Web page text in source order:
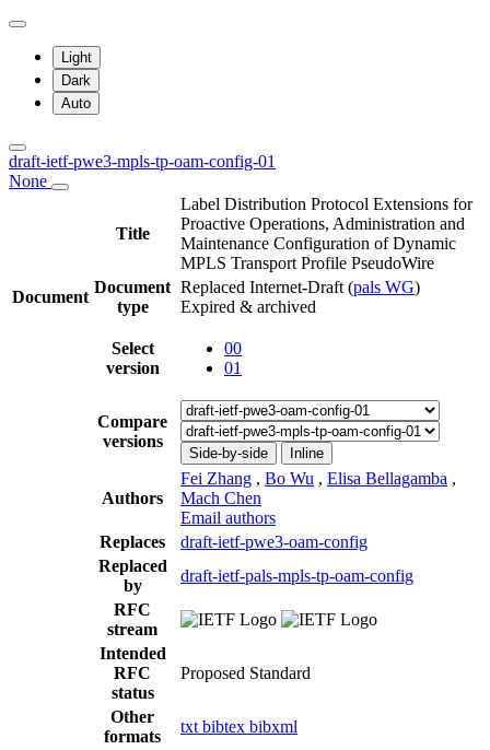
Light
Dark
Auto
draft-ietf-pwe3-mpls-tp-oam-config-01
None
Title
Label Distribution Protocol Extensions for
Proactive Operations, Administration and
Maintenance Configuration of Dynamic
MPLS Transport Profile PseudoWire
Document
Document
type
Replaced Internet-Draft (pals WG)
Expired & archived
Select
version
00
01
Compare
versions
Side-by-side Inline
Authors
Fei Zhang , Bo Wu , Elisa Bellagamba ,
Mach Chen
Email authors
Replaces
draft-ietf-pwe3-oam-config
Replaced
by
draft-ietf-pals-mpls-tp-oam-config
RFC
stream
Intended
RFC
status
Proposed Standard
Other
formats
txt bibtex bibxml